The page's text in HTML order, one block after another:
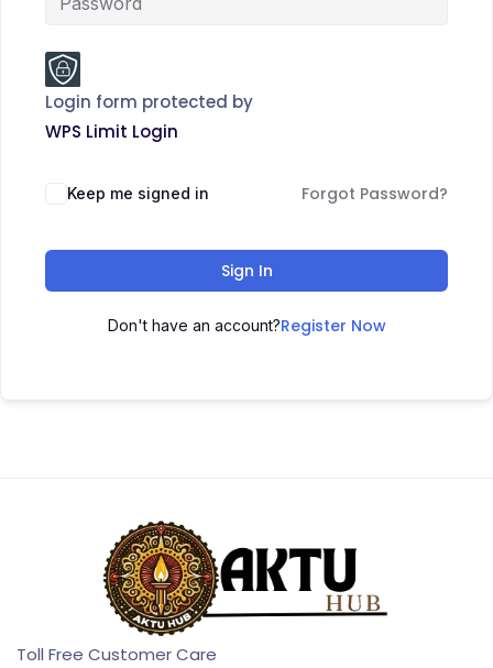
Login form protected by
WPS Limit Login
Keep me signed in Forgot Password?
Sign In
Don't have an account?Register Now
Toll Free Customer Care